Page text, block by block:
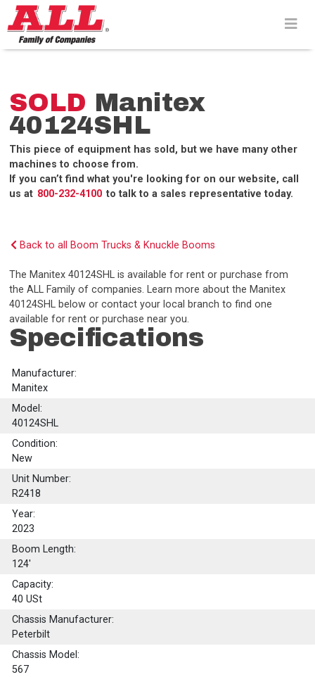
Skip
to
content>
SOLD Manitex
40124SHL
This piece of equipment has sold, but we have many other
machines to choose from.
If you can’t find what you're looking for on our website, call
us at 800-232-4100 to talk to a sales representative today.
Back to all Boom Trucks & Knuckle Booms
The Manitex 40124SHL is available for rent or purchase from
the ALL Family of companies. Learn more about the Manitex
40124SHL below or contact your local branch to find one
available for rent or purchase near you.
Specifications
Manufacturer:
Manitex
Model:
40124SHL
Condition:
New
Unit Number:
R2418
Year:
2023
Boom Length:
124'
Capacity:
40 USt
Chassis Manufacturer:
Peterbilt
Chassis Model:
567